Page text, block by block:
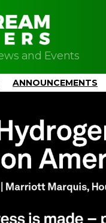
and Events
ANNOUNCEMENTS